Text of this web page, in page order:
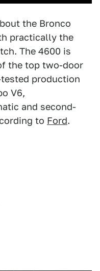
the Bronco
practically the
The 4600 is
the top two-door
production
V6,
and second-
to Ford.